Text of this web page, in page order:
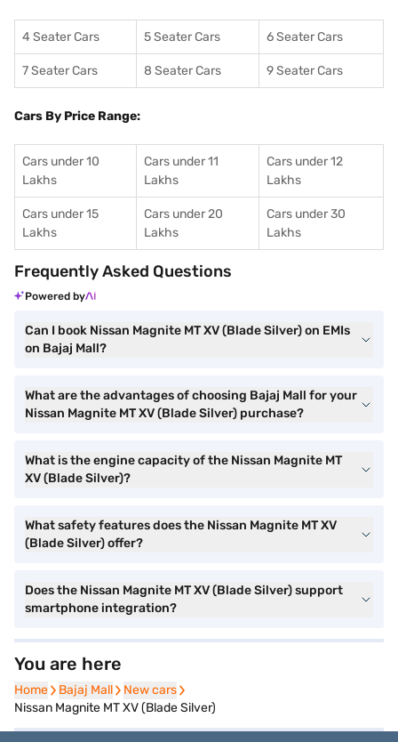
4 Seater Cars 5 Seater Cars 6 Seater Cars
7 Seater Cars 8 Seater Cars 9 Seater Cars
Cars By Price Range:
Cars under 10
Lakhs
Cars under 11
Lakhs
Cars under 12
Lakhs
Cars under 15
Lakhs
Cars under 20
Lakhs
Cars under 30
Lakhs
Frequently Asked Questions
Powered by
Can I book Nissan Magnite MT XV (Blade Silver) on EMIs
on Bajaj Mall?
What are the advantages of choosing Bajaj Mall for your
Nissan Magnite MT XV (Blade Silver) purchase?
What is the engine capacity of the Nissan Magnite MT
XV (Blade Silver)?
What safety features does the Nissan Magnite MT XV
(Blade Silver) offer?
Does the Nissan Magnite MT XV (Blade Silver) support
smartphone integration?
You are here
Home
Home Bajaj Mall
Bajaj Mall New cars
New cars
Nissan Magnite MT XV (Blade Silver)